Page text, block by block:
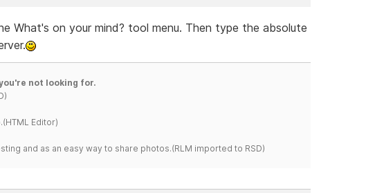
What's on your mind? tool menu. Then type the absolute
not looking for.
Editor)
and as an easy way to share photos.(RLM imported to RSD)